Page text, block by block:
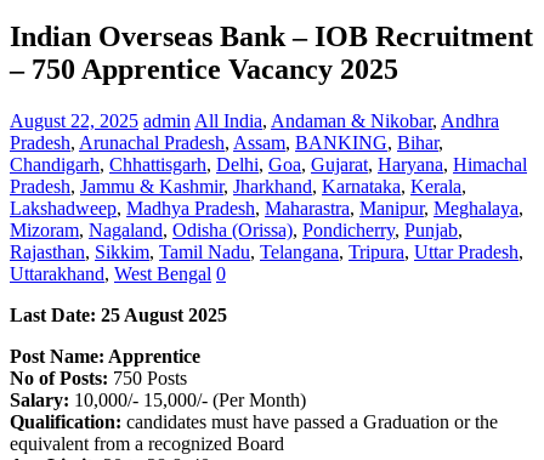
Indian Overseas Bank – IOB Recruitment
– 750 Apprentice Vacancy 2025
August 22, 2025 admin All India, Andaman & Nikobar, Andhra
Pradesh, Arunachal Pradesh, Assam, BANKING, Bihar,
Chandigarh, Chhattisgarh, Delhi, Goa, Gujarat, Haryana, Himachal
Pradesh, Jammu & Kashmir, Jharkhand, Karnataka, Kerala,
Lakshadweep, Madhya Pradesh, Maharastra, Manipur, Meghalaya,
Mizoram, Nagaland, Odisha (Orissa), Pondicherry, Punjab,
Rajasthan, Sikkim, Tamil Nadu, Telangana, Tripura, Uttar Pradesh,
Uttarakhand, West Bengal 0
Last Date: 25 August 2025
Post Name: Apprentice
No of Posts: 750 Posts
Salary: 10,000/- 15,000/- (Per Month)
Qualification: candidates must have passed a Graduation or the
equivalent from a recognized Board